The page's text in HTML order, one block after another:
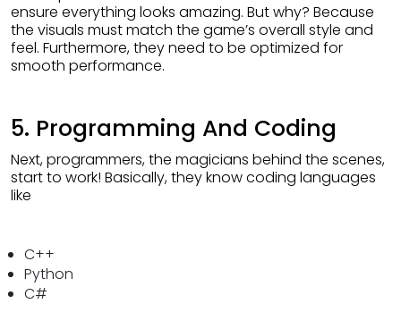
ensure everything looks amazing. But why? Because
the visuals must match the game’s overall style and
feel. Furthermore, they need to be optimized for
smooth performance.
5. Programming And Coding
Next, programmers, the magicians behind the scenes,
start to work! Basically, they know coding languages
like
C++
Python
C#